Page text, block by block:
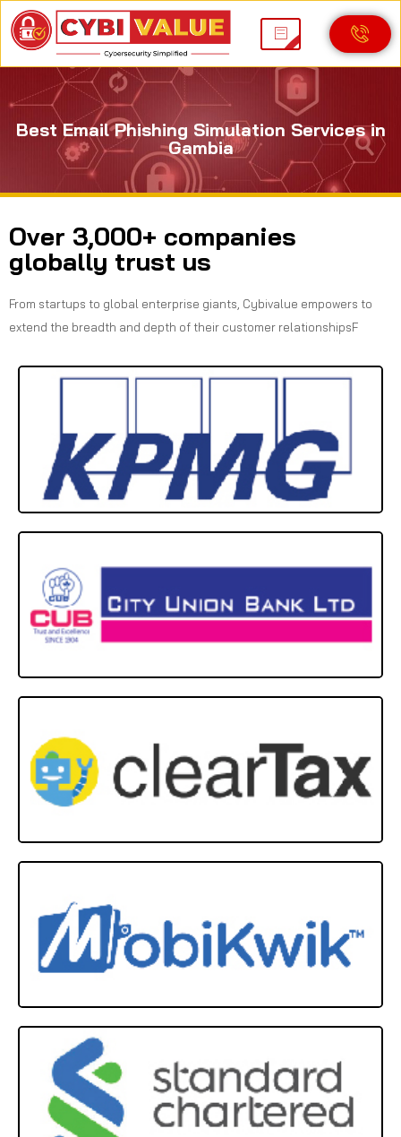
Best Email Phishing Simulation Services in
Gambia
Over 3,000+ companies
globally trust us
From startups to global enterprise giants, Cybivalue empowers to
extend the breadth and depth of their customer relationshipsF